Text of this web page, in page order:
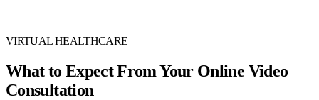
VIRTUAL HEALTHCARE
What to Expect From Your Online Video
Consultation